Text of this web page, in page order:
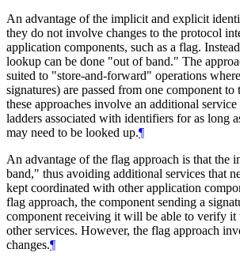
An advantage of the implicit and explicit
they do not involve changes to the protocol
application components, such as a flag.
lookup can be done "out of band." The
suited to "store-and-forward" operations where
signatures) are passed from one component
these approaches involve an additional
ladders associated with identifiers for as long
may need to be looked up.¶
An advantage of the flag approach is that the
band," thus avoiding additional services that
kept coordinated with other application
flag approach, the component sending a
component receiving it will be able to verify it
other services. However, the flag approach
changes.¶